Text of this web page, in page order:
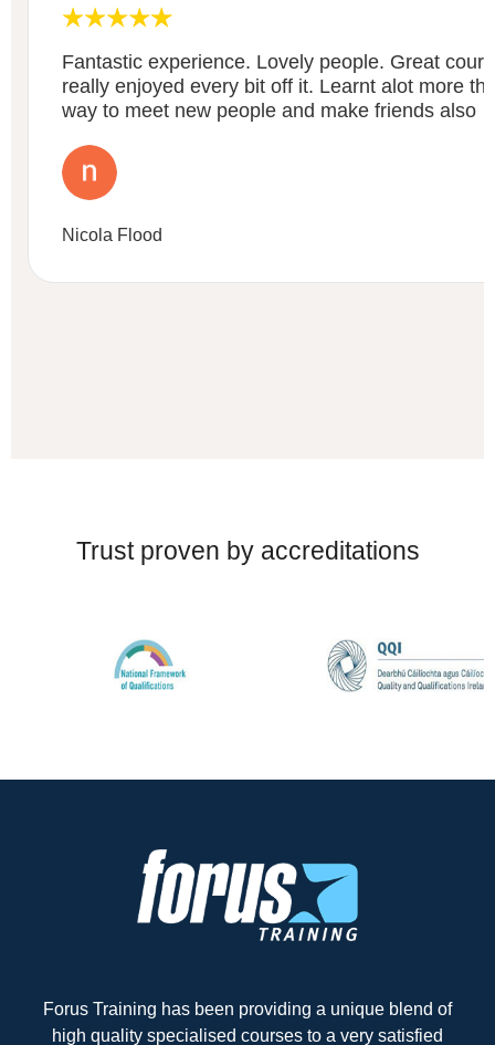
Fantastic experience. Lovely people. Great
really enjoyed every bit off it. Learnt alot more
way to meet new people and make friends also
Nicola Flood
Trust proven by accreditations
Forus Training has been providing a unique blend of
high quality specialised courses to a very satisfied